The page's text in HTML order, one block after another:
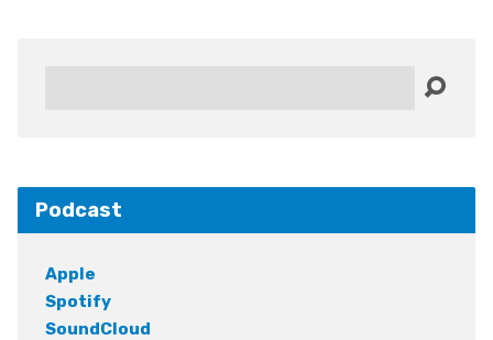
Podcast
Apple
Spotify
SoundCloud